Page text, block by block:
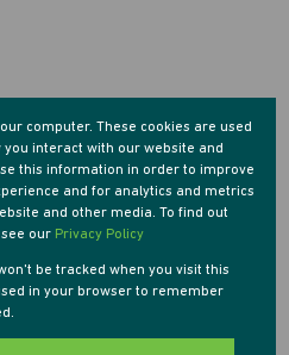
Street view
computer. These cookies are used
interact with our website and
this information in order to improve
and for analytics and metrics
and other media. To find out
our Privacy Policy
be tracked when you visit this
in your browser to remember